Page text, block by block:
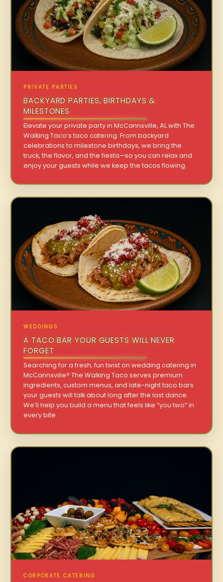
PRIVATE PARTIES
BACKYARD PARTIES, BIRTHDAYS &
MILESTONES
Elevate your private party in McCannsville, AL with The
Walking Taco’s taco catering. From backyard
celebrations to milestone birthdays, we bring the
truck, the flavor, and the fiesta—so you can relax and
enjoy your guests while we keep the tacos flowing.
WEDDINGS
A TACO BAR YOUR GUESTS WILL NEVER
FORGET
Searching for a fresh, fun twist on wedding catering in
McCannsville? The Walking Taco serves premium
ingredients, custom menus, and late-night taco bars
your guests will talk about long after the last dance.
We’ll help you build a menu that feels like “you two” in
every bite.
CORPORATE CATERING